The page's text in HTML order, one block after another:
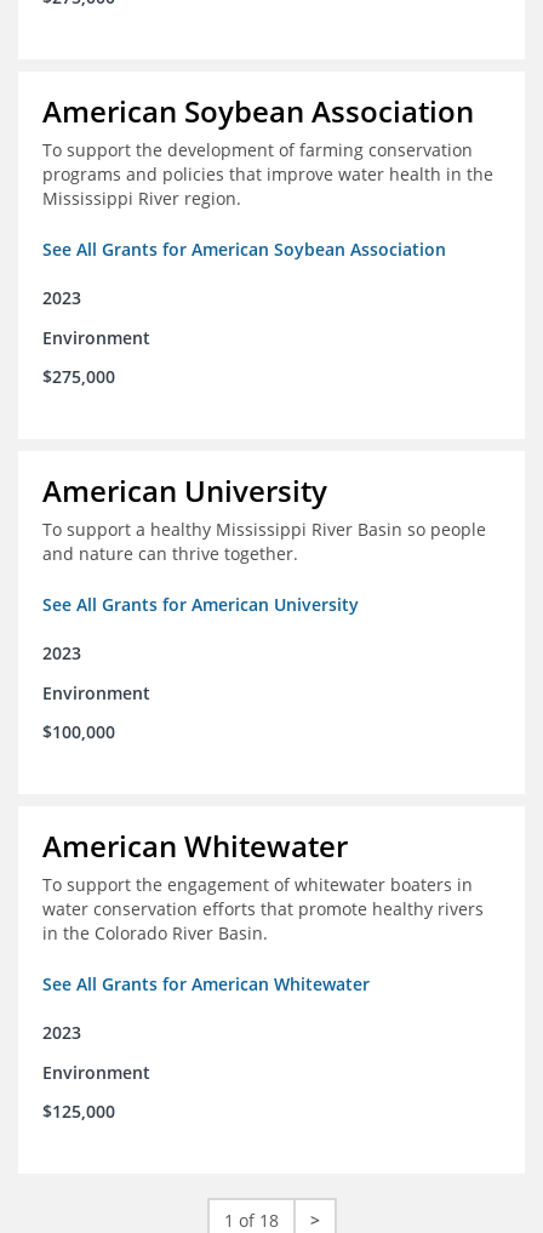
American Soybean Association
To support the development of farming conservation
programs and policies that improve water health in the
Mississippi River region.
See All Grants for American Soybean Association
2023
Environment
$275,000
American University
To support a healthy Mississippi River Basin so people
and nature can thrive together.
See All Grants for American University
2023
Environment
$100,000
American Whitewater
To support the engagement of whitewater boaters in
water conservation efforts that promote healthy rivers
in the Colorado River Basin.
See All Grants for American Whitewater
2023
Environment
$125,000
1 of 18 >